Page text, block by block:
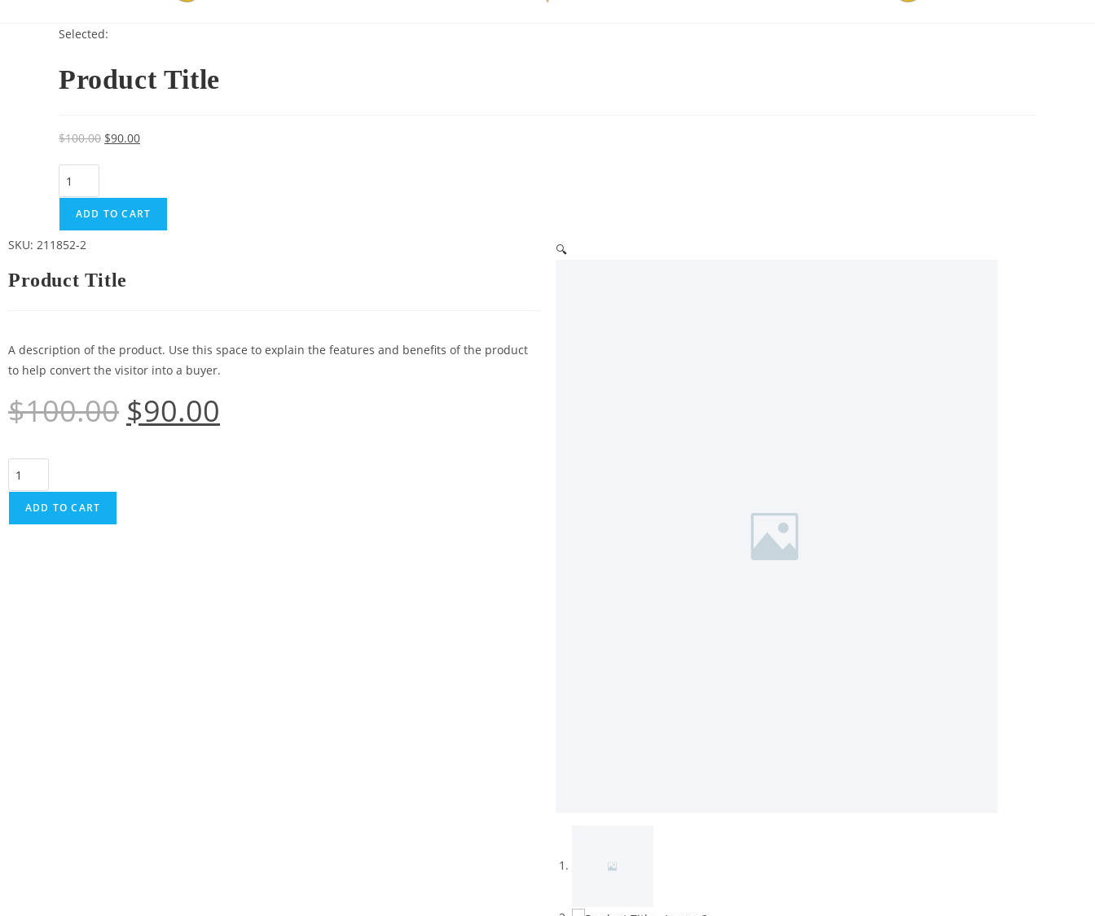
Selected:
Product Title
$100.00 $90.00
ADD TO CART
SKU: 211852-2
Product Title
A description of the product. Use this space to explain the features and benefits of the product
to help convert the visitor into a buyer.
$100.00 $90.00
ADD TO CART
🔍